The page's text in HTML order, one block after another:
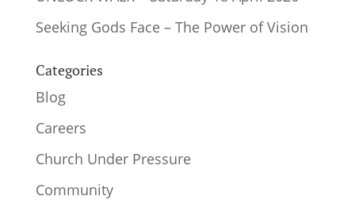
Seeking Gods Face – The Power of Vision
Categories
Blog
Careers
Church Under Pressure
Community